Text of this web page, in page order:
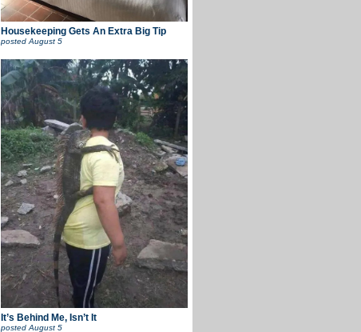
Housekeeping Gets An Extra Big Tip
posted August 5
It’s Behind Me, Isn’t It
postedAugust 5